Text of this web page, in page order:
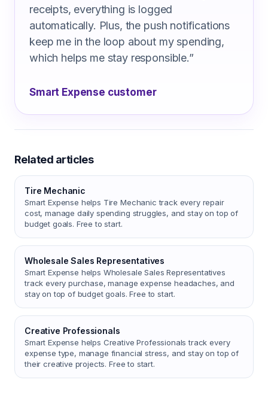
receipts, everything is logged
automatically. Plus, the push notifications
keep me in the loop about my spending,
which helps me stay responsible.”
Smart Expense customer
Related articles
Tire Mechanic
Smart Expense helps Tire Mechanic track every repair
cost, manage daily spending struggles, and stay on top of
budget goals. Free to start.
Wholesale Sales Representatives
Smart Expense helps Wholesale Sales Representatives
track every purchase, manage expense headaches, and
stay on top of budget goals. Free to start.
Creative Professionals
Smart Expense helps Creative Professionals track every
expense type, manage financial stress, and stay on top of
their creative projects. Free to start.